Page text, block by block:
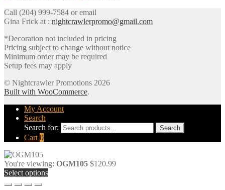
Call (204) 999-7584 or email
Gina Frick at : nightcrawlerpromo@gmail.com
*Decoration not included in pricing
Pricing subject to change without notice
Minimum order may be required
Setup fees may apply
© Nightcrawler Promotions 2026
Built with WooCommerce.
My Account
Search
Search for:
Search
Cart 0
You're viewing: OGM105 $120.99
Select options